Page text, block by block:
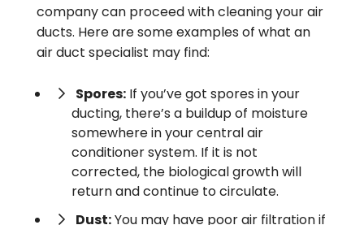
company can proceed with cleaning your air
ducts. Here are some examples of what an
air duct specialist may find:
Spores:If you’ve got spores in your
ducting, there’s a buildup of moisture
somewhere in your central air
conditioner system. If it is not
corrected, the biological growth will
return and continue to circulate.
Dust:You may have poor air filtration if